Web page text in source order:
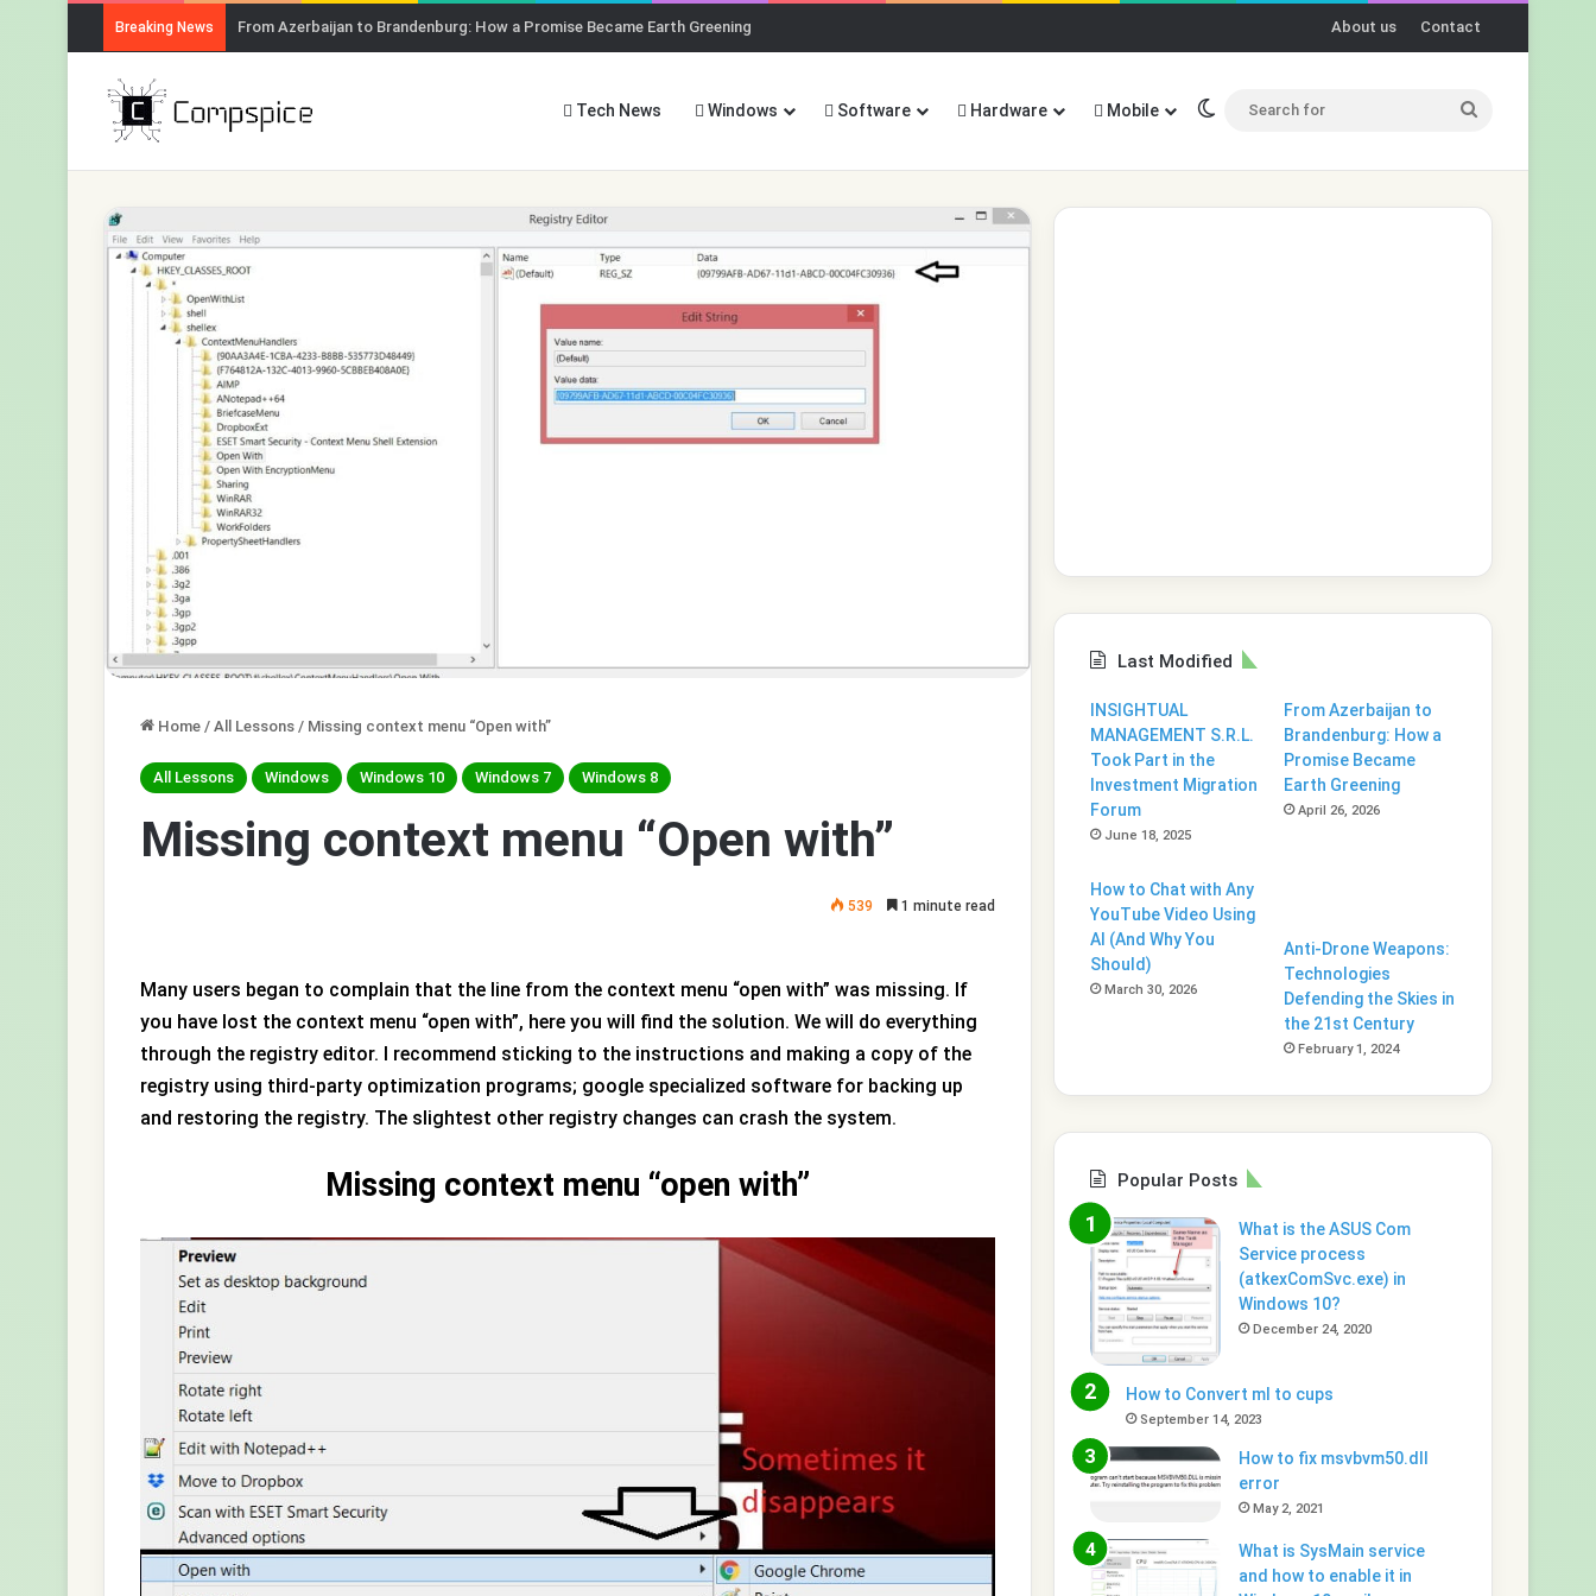
Breaking News From Azerbaijan to Brandenburg: How a Promise Became Earth Greening About us Contact
Tech News Windows Software Hardware Mobile Switch skin
Home / All Lessons / Missing context menu “Open with”
All Lessons Windows Windows 10 Windows 7 Windows 8
Missing context menu “Open with”
539 1 minute read
Many users began to complain that the line from the context menu “open with” was missing. If
you have lost the context menu “open with”, here you will find the solution. We will do everything
through the registry editor. I recommend sticking to the instructions and making a copy of the
registry using third-party optimization programs; google specialized software for backing up
and restoring the registry. The slightest other registry changes can crash the system.
Missing context menu “open with”
Last Modified
INSIGHTUAL
MANAGEMENT S.R.L.
Took Part in the
Investment Migration
Forum
June 18, 2025
From Azerbaijan to
Brandenburg: How a
Promise Became
Earth Greening
April 26, 2026
How to Chat with Any
YouTube Video Using
AI (And Why You
Should)
March 30, 2026
Anti-Drone Weapons:
Technologies
Defending the Skies in
the 21st Century
February 1, 2024
Popular Posts
What is the ASUS Com
Service process
(atkexComSvc.exe) in
Windows 10?
December 24, 2020
How to Convert ml to cups
September 14, 2023
How to fix msvbvm50.dll
error
May 2, 2021
What is SysMain service
and how to enable it in